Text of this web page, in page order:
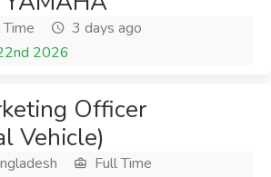
3 days ago
2026
Officer
Vehicle)
Full Time